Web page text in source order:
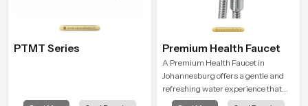
PTMT Series Premium Health Faucet
A Premium Health Faucet in
Johannesburg offers a gentle and
refreshing water experience that
supports modern hygiene habits